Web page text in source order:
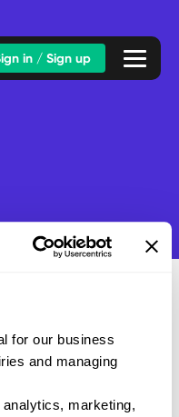
for our business
and managing
marketing,
in / Sign up